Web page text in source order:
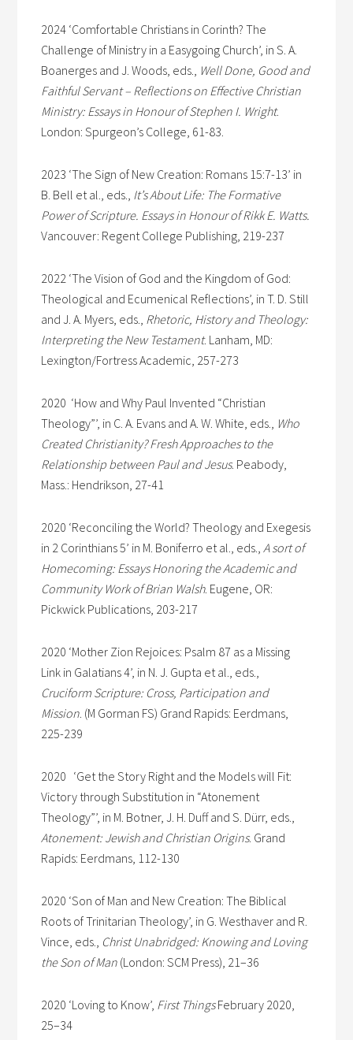
2024 ‘Comfortable Christians in Corinth? The
Challenge of Ministry in a Easygoing Church’, in S. A.
Boanerges and J. Woods, eds., Well Done, Good and
Faithful Servant – Reflections on Effective Christian
Ministry: Essays in Honour of Stephen I. Wright.
London: Spurgeon’s College, 61-83.
2023 ‘The Sign of New Creation: Romans 15:7-13’ in
B. Bell et al., eds., It’s About Life: The Formative
Power of Scripture. Essays in Honour of Rikk E. Watts.
Vancouver: Regent College Publishing, 219-237
2022 ‘The Vision of God and the Kingdom of God:
Theological and Ecumenical Reflections’, in T. D. Still
and J. A. Myers, eds., Rhetoric, History and Theology:
Interpreting the New Testament. Lanham, MD:
Lexington/Fortress Academic, 257-273
2020 ‘How and Why Paul Invented “Christian
Theology”’, in C. A. Evans and A. W. White, eds., Who
Created Christianity? Fresh Approaches to the
Relationship between Paul and Jesus. Peabody,
Mass.: Hendrikson, 27-41
2020 ‘Reconciling the World? Theology and Exegesis
in 2 Corinthians 5’ in M. Boniferro et al., eds.,A sort of
Homecoming: Essays Honoring the Academic and
Community Work of Brian Walsh. Eugene, OR:
Pickwick Publications, 203-217
2020 ‘Mother Zion Rejoices: Psalm 87 as a Missing
Link in Galatians 4’, in N. J. Gupta et al., eds.,
Cruciform Scripture: Cross, Participation and
Mission. (M Gorman FS) Grand Rapids: Eerdmans,
225-239
2020 ‘Get the Story Right and the Models will Fit:
Victory through Substitution in “Atonement
Theology”’, in M. Botner, J. H. Duff and S. Dürr, eds.,
Atonement: Jewish and Christian Origins. Grand
Rapids: Eerdmans, 112-130
2020 ‘Son of Man and New Creation: The Biblical
Roots of Trinitarian Theology’, in G. Westhaver and R.
Vince, eds., Christ Unabridged: Knowing and Loving
the Son of Man (London: SCM Press), 21–36
2020 ‘Loving to Know’, First ThingsFebruary 2020,
25–34